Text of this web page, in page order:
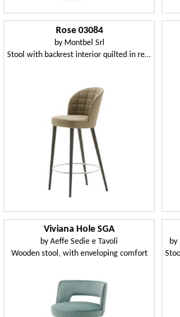
Rose 03084
by Montbel Srl
Stool with backrest interior quilted in rectangles
Viviana Hole SGA
byAeffe Sedie e Tavoli
Wooden stool, with enveloping comfort
by